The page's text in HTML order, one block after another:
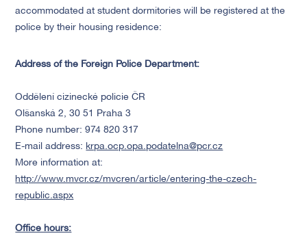
accommodated at student dormitories will be registered at the
police by their housing residence:
Address of the Foreign Police Department:
Oddělení cizinecké policie ČR
Olšanská 2, 30 51 Praha 3
Phone number: 974 820 317
E-mail address: krpa.ocp.opa.podatelna@pcr.cz
More information at:
http://www.mvcr.cz/mvcren/article/entering-the-czech-
republic.aspx
Office hours: